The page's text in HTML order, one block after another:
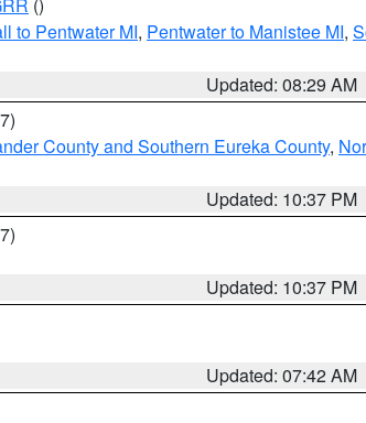
to Pentwater MI, Pentwater to Manistee MI,
Updated: 08:29 AM
County and Southern Eureka County,
Updated: 10:37 PM
Updated: 10:37 PM
Updated: 07:42 AM